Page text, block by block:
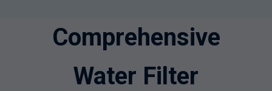
Comprehensive
Water Filter